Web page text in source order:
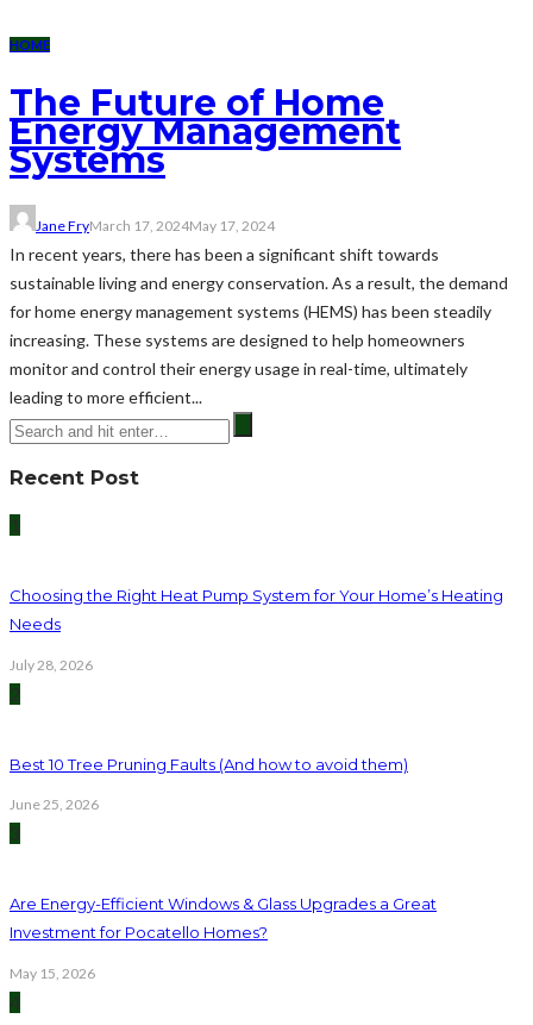
HOME
The Future of Home
Energy Management
Systems
Jane FryMarch 17, 2024May 17, 2024
In recent years, there has been a significant shift towards
sustainable living and energy conservation. As a result, the demand
for home energy management systems (HEMS) has been steadily
increasing. These systems are designed to help homeowners
monitor and control their energy usage in real-time, ultimately
leading to more efficient...
Recent Post
1
Choosing the Right Heat Pump System for Your Home’s Heating
Needs
July 28, 2026
2
Best 10 Tree Pruning Faults (And how to avoid them)
June 25, 2026
3
Are Energy-Efficient Windows & Glass Upgrades a Great
Investment for Pocatello Homes?
May 15, 2026
4